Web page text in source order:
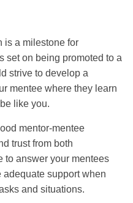
is a milestone for
set on being promoted to a
strive to develop a
mentee where they learn
like you.
mentor-mentee
trust from both
to answer your mentees
support when
and situations.